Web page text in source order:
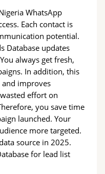
WhatsApp
Each contact is
potential.
Database updates
always get fresh,
In addition, this
and improves
effort on
you save time
launched. Your
more targeted.
source in 2025.
for lead list